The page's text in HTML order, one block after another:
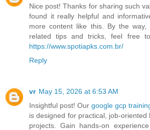
Nice post! Thanks for sharing such
found it really helpful and
more content like this. By the
related tips and tricks, feel free
https://www.spotiapks.com.br/
Reply
vr May 15, 2026 at 6:53 AM
Insightful post! Our google gcp
is designed for practical, job-oriented
projects. Gain hands-on